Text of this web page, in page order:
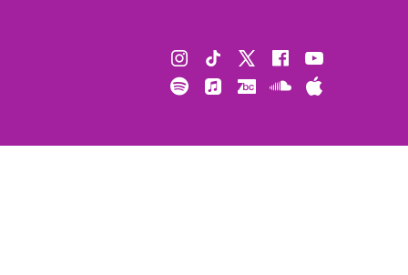
Instagram
TikTok Facebook
SpotifyAppleBandcamp
Soundcloud